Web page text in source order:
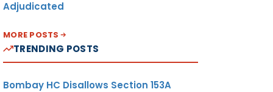
Adjudicated
MORE POSTS
TRENDING POSTS
Bombay HC Disallows Section 153A